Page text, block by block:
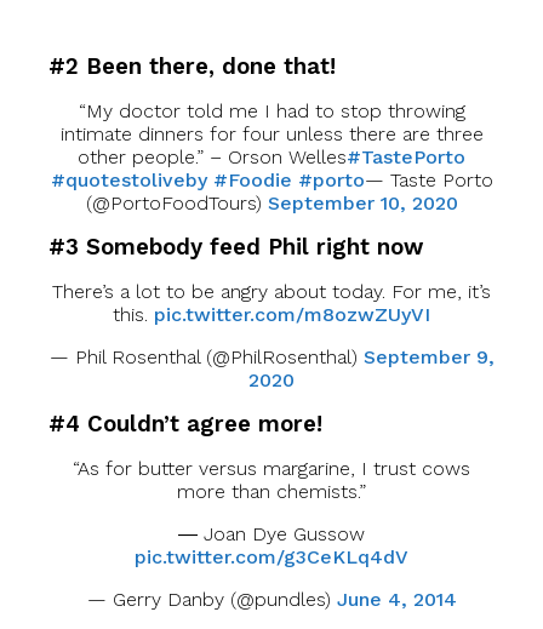
#2 Been there, done that!
“My doctor told me I had to stop throwing
intimate dinners for four unless there are three
other people.” – Orson Welles#TastePorto
#quotestoliveby #Foodie #porto— Taste Porto
(@PortoFoodTours) September 10, 2020
#3 Somebody feed Phil right now
There’s a lot to be angry about today. For me, it’s
this. pic.twitter.com/m8ozwZUyVI
— Phil Rosenthal (@PhilRosenthal) September 9,
2020
#4 Couldn’t agree more!
“As for butter versus margarine, I trust cows
more than chemists.”
― Joan Dye Gussow
pic.twitter.com/g3CeKLq4dV
— Gerry Danby (@pundles) June 4, 2014